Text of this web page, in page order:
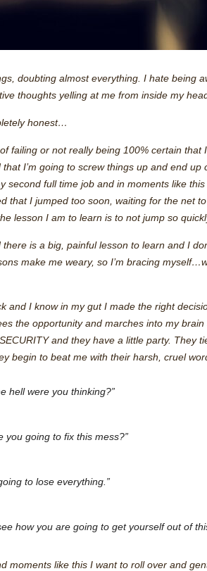
doubting almost everything. I hate being
thoughts yelling at me from inside my
honest…
failing or not really being 100% certain that
that I’m going to screw things up and end
second full time job and in moments like
that I jumped too soon, waiting for the net
lesson I am to learn is to not jump so
there is a big, painful lesson to learn and I
make me weary, so I’m bracing
and I know in my gut I made the right
the opportunity and marches into my
and they have a little party. They
begin to beat me with their harsh, cruel
hell were you thinking?”
you going to fix this mess?”
to lose everything.”
how you are going to get yourself out of
moments like this I want to roll over and